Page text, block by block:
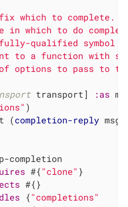
which to complete.
in which to do
qualified symbol
to a function with
options to pass to
transport] :as
)
(completion-reply
completion
#{"clone" }
#{}
{"completions"